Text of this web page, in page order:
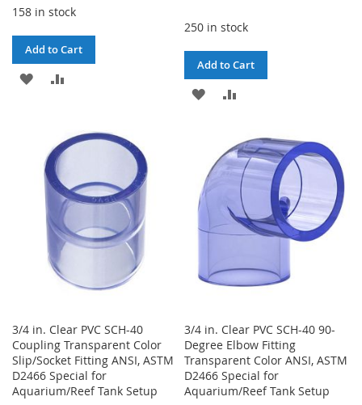
158 in stock
Add to Cart
ADD
LIST
COMPARE
250 in stock
Add to Cart
ADD
WISH
LIST
COMPARE
3/4 in. Clear PVC SCH-40
Coupling Transparent Color
Slip/Socket Fitting ANSI, ASTM
D2466 Special for
Aquarium/Reef Tank Setup
3/4 in. Clear PVC SCH-40 90-
Degree Elbow Fitting
Transparent Color ANSI, ASTM
D2466 Special for
Aquarium/Reef Tank Setup